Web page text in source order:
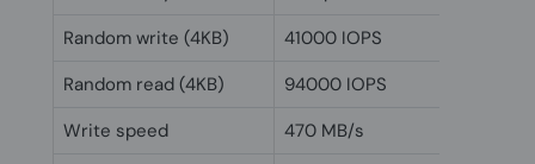
Random write (4KB)
41000 IOPS
Random read (4KB)
94000 IOPS
Write speed
470 MB/s